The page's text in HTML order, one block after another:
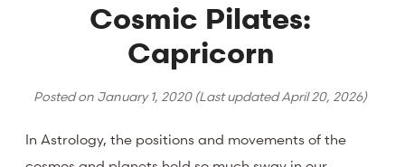
Cosmic Pilates:
Capricorn
Posted on January 1, 2020(Last updatedApril 20, 2026)
In Astrology, the positions and movements of the